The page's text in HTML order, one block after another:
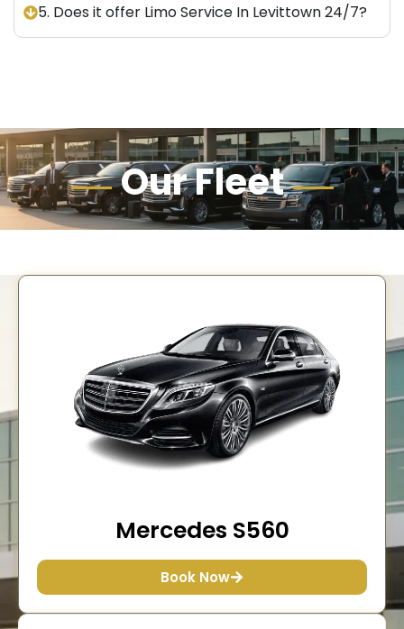
5. Does it offer Limo Service In Levittown 24/7?
Our Fleet
Mercedes S560
Book Now